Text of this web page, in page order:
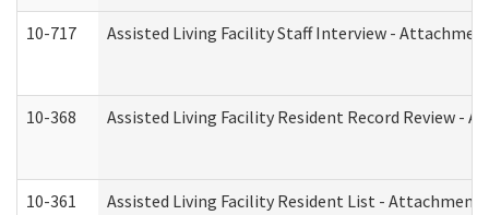
10-717 Assisted Living Facility Staff Interview -
10-368 Assisted Living Facility Resident Record Review -
10-361 Assisted Living Facility Resident List - Attachment